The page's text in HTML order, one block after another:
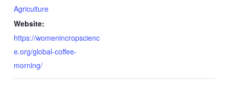
Agriculture
Website:
https://womenincropscienc
e.org/global-coffee-
morning/